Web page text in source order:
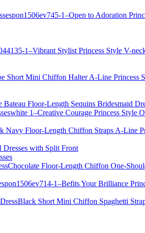
pon1506ev745-1–Open to Adoration
1–Vibrant Stylist Princess Style V-
Short Mini Chiffon Halter A-Line Princess
Floor-Length Sequins Bridesmaid
white 1–Creative Courage Princess Style
Navy Floor-Length Chiffon Straps A-Line
with Split Front
Chocolate Floor-Length Chiffon One-
pon1506ev714-1–Befits Your Brilliance
Black Short Mini Chiffon Spaghetti